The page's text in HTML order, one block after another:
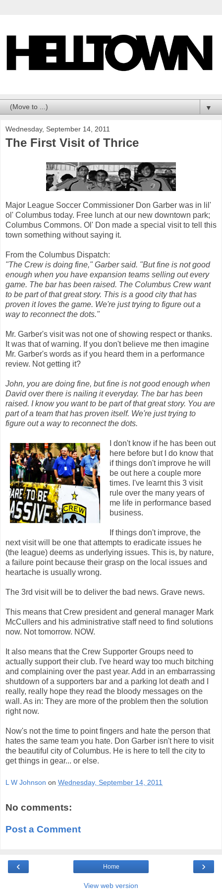
▼
Wednesday, September 14, 2011
The First Visit of Thrice
Major League Soccer Commissioner Don Garber was in lil'
ol' Columbus today. Free lunch at our new downtown park;
Columbus Commons. Ol' Don made a special visit to tell this
town something without saying it.
From the Columbus Dispatch:
"The Crew is doing fine," Garber said. "But fine is not good
enough when you have expansion teams selling out every
game. The bar has been raised. The Columbus Crew want
to be part of that great story. This is a good city that has
proven it loves the game. We're just trying to figure out a
way to reconnect the dots."
Mr. Garber's visit was not one of showing respect or thanks.
It was that of warning. If you don't believe me then imagine
Mr. Garber's words as if you heard them in a performance
review. Not getting it?
John, you are doing fine, but fine is not good enough when
David over there is nailing it everyday. The bar has been
raised. I know you want to be part of that great story. You are
part of a team that has proven itself. We're just trying to
figure out a way to reconnect the dots.
I don't know if he has been out
here before but I do know that
if things don't improve he will
be out here a couple more
times. I've learnt this 3 visit
rule over the many years of
me life in performance based
business.
If things don't improve, the
next visit will be one that attempts to eradicate issues he
(the league) deems as underlying issues. This is, by nature,
a failure point because their grasp on the local issues and
heartache is usually wrong.
The 3rd visit will be to deliver the bad news. Grave news.
This means that Crew president and general manager Mark
McCullers and his administrative staff need to find solutions
now. Not tomorrow. NOW.
It also means that the Crew Supporter Groups need to
actually support their club. I've heard way too much bitching
and complaining over the past year. Add in an embarrassing
shutdown of a supporters bar and a parking lot death and I
really, really hope they read the bloody messages on the
wall. As in: They are more of the problem then the solution
right now.
Now's not the time to point fingers and hate the person that
hates the same team you hate. Don Garber isn't here to visit
the beautiful city of Columbus. He is here to tell the city to
get things in gear... or else.
L W Johnson on Wednesday, September 14, 2011
No comments:
Post a Comment
‹ ›
Home
View web version